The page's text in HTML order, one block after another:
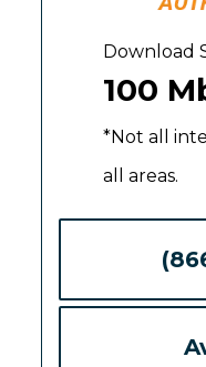
Download
100
*Not all
all areas.